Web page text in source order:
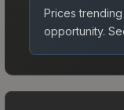
Prices
opportunity.